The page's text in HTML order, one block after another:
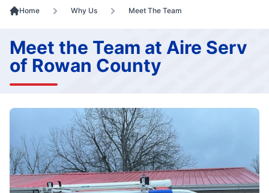
Home Why Us Meet The Team
Meet the Team at Aire Serv
of Rowan County